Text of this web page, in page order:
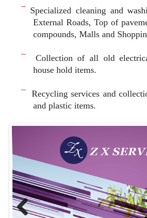
Specialized cleaning and
External Roads, Top of
compounds, Malls and
Collection of all old
house hold items.
Recycling services and c
and plastic items.